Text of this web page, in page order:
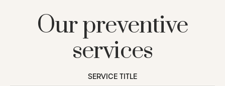
Our preventive
services
SERVICE TITLE